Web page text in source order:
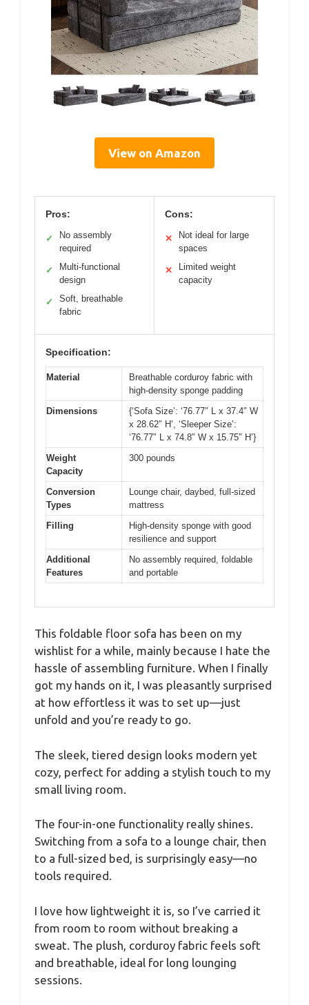
View on Amazon
Pros:
✓
No assembly
required
✓
Multi-functional
design
✓
Soft, breathable
fabric
Cons:
✕
Not ideal for large
spaces
✕
Limited weight
capacity
Specification:
Material
Breathable corduroy fabric with
high-density sponge padding
Dimensions
{‘Sofa Size’: ‘76.77″ L x 37.4″ W
x 28.62″ H’, ‘Sleeper Size’:
‘76.77″ L x 74.8″ W x 15.75″ H’}
Weight
Capacity
300 pounds
Conversion
Types
Lounge chair, daybed, full-sized
mattress
Filling
High-density sponge with good
resilience and support
Additional
Features
No assembly required, foldable
and portable
This foldable floor sofa has been on my
wishlist for a while, mainly because I hate the
hassle of assembling furniture. When I finally
got my hands on it, I was pleasantly surprised
at how effortless it was to set up—just
unfold and you’re ready to go.
The sleek, tiered design looks modern yet
cozy, perfect for adding a stylish touch to my
small living room.
The four-in-one functionality really shines.
Switching from a sofa to a lounge chair, then
to a full-sized bed, is surprisingly easy—no
tools required.
I love how lightweight it is, so I’ve carried it
from room to room without breaking a
sweat. The plush, corduroy fabric feels soft
and breathable, ideal for long lounging
sessions.